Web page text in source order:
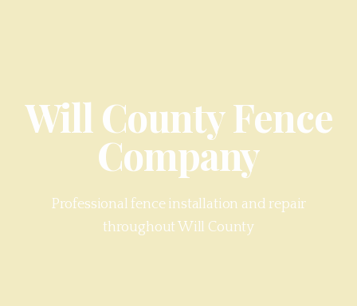
Will CountyFence
Company
Professional fence installation and repair
throughoutWill County